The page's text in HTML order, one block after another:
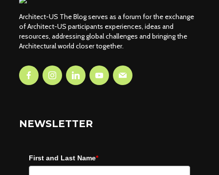
Architect-US The Blog serves as a forum for the exchange
of Architect-US participants experiences, ideas and
resources, addressing global challenges and bringing the
Architectural world closer together.
NEWSLETTER
First and Last Name*